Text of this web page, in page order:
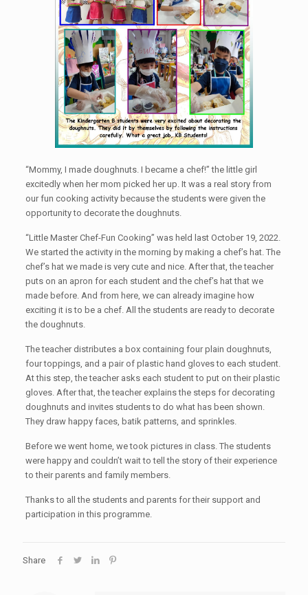
“Mommy, I made doughnuts. I became a chef!” the little girl
excitedly when her mom picked her up. It was a real story from
our fun cooking activity because the students were given the
opportunity to decorate the doughnuts.
“Little Master Chef-Fun Cooking” was held last October 19, 2022.
We started the activity in the morning by making a chef’s hat. The
chef’s hat we made is very cute and nice. After that, the teacher
puts on an apron for each student and the chef’s hat that we
made before. And from here, we can already imagine how
exciting it is to be a chef. All the students are ready to decorate
the doughnuts.
The teacher distributes a box containing four plain doughnuts,
four toppings, and a pair of plastic hand gloves to each student.
At this step, the teacher asks each student to put on their plastic
gloves. After that, the teacher explains the steps for decorating
doughnuts and invites students to do what has been shown.
They draw happy faces, batik patterns, and sprinkles.
Before we went home, we took pictures in class. The students
were happy and couldn’t wait to tell the story of their experience
to their parents and family members.
Thanks to all the students and parents for their support and
participation in this programme.
Share